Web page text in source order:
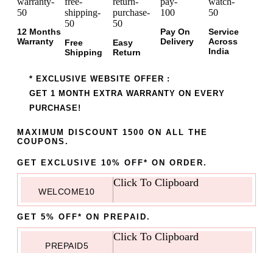
12 Months
Warranty
Free
Shipping
Easy
Return
Pay On
Delivery
Service
Across
India
* EXCLUSIVE WEBSITE OFFER :
GET 1 MONTH EXTRA WARRANTY ON EVERY
PURCHASE!
MAXIMUM DISCOUNT 1500 ON ALL THE
COUPONS.
GET EXCLUSIVE 10% OFF* ON ORDER.
WELCOME10
Click To Clipboard
GET 5% OFF* ON PREPAID.
PREPAID5
Click To Clipboard